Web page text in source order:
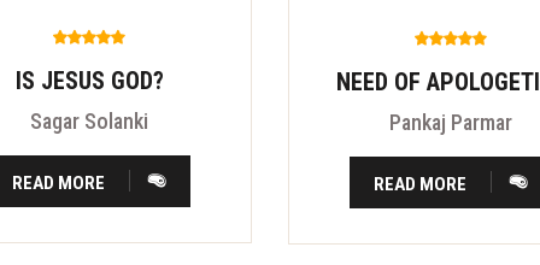
IS JESUS GOD?
Sagar Solanki
READ MORE
NEED OF
Pankaj Parmar
READ MORE